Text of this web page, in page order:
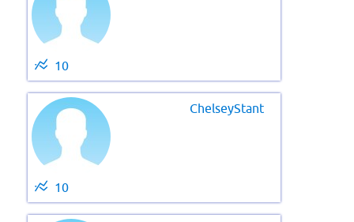
10
ChelseyStant
10